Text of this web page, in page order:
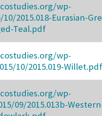
wp-
2015.018-Eurasian-
Teal.pdf
wp-
10/2015.019-Willet.pdf
wp-
09/2015.013b-